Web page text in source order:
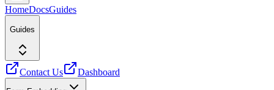
HomeDocsGuides
Guides
Contact Us Dashboard